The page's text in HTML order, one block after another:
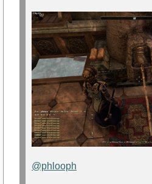
@phlooph